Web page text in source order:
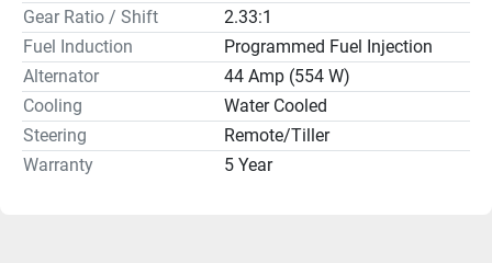
Gear Ratio / Shift
2.33:1
Fuel Induction
Programmed Fuel Injection
Alternator
44 Amp (554 W)
Cooling
Water Cooled
Steering
Remote/Tiller
Warranty
5 Year